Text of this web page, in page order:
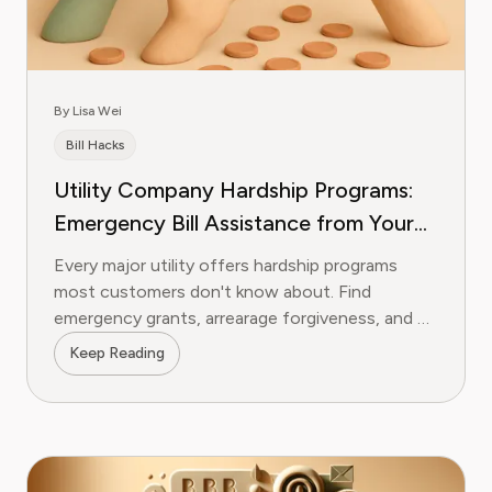
By Lisa Wei
Bill Hacks
Utility Company Hardship Programs:
Emergency Bill Assistance from Your
Provider
Every major utility offers hardship programs
most customers don't know about. Find
emergency grants, arrearage forgiveness, and bill
credits from your provider.
Keep Reading